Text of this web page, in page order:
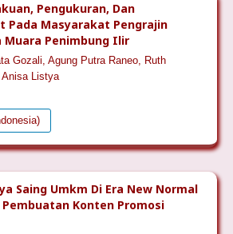
Pengukuran, Dan
Pada Masyarakat Pengrajin
Muara Penimbung Ilir
Gozali, Agung Putra Raneo, Ruth
Listya
Saing Umkm Di Era New Normal
Konten Promosi